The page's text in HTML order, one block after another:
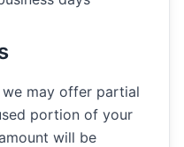
may offer partial
portion of your
will be